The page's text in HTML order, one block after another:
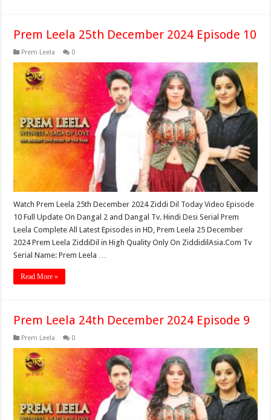
Prem Leela 25th December 2024 Episode 10
Prem Leela 0
Watch Prem Leela 25th December 2024 Ziddi Dil Today Video Episode
10 Full Update On Dangal 2 and Dangal Tv. Hindi Desi Serial Prem
Leela Complete All Latest Episodes in HD, Prem Leela 25 December
2024 Prem Leela ZiddiDil in High Quality Only On ZiddidilAsia.Com Tv
Serial Name: Prem Leela …
Read More »
Prem Leela 24th December 2024 Episode 9
Prem Leela 0